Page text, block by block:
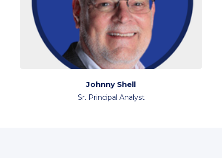
Johnny Shell
Sr. Principal Analyst